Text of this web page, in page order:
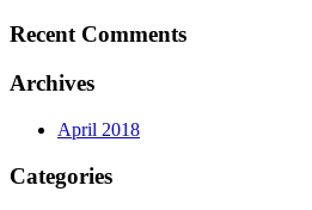
Recent Comments
Archives
April 2018
Categories